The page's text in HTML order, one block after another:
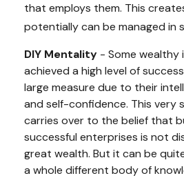
that employs them. This
potentially can be managed in
DIY Mentality - Some wealthy
achieved a high level of
large measure due to their
and self-confidence. This very
carries over to the belief that
successful enterprises is not
great wealth. But it can be
a whole different body of